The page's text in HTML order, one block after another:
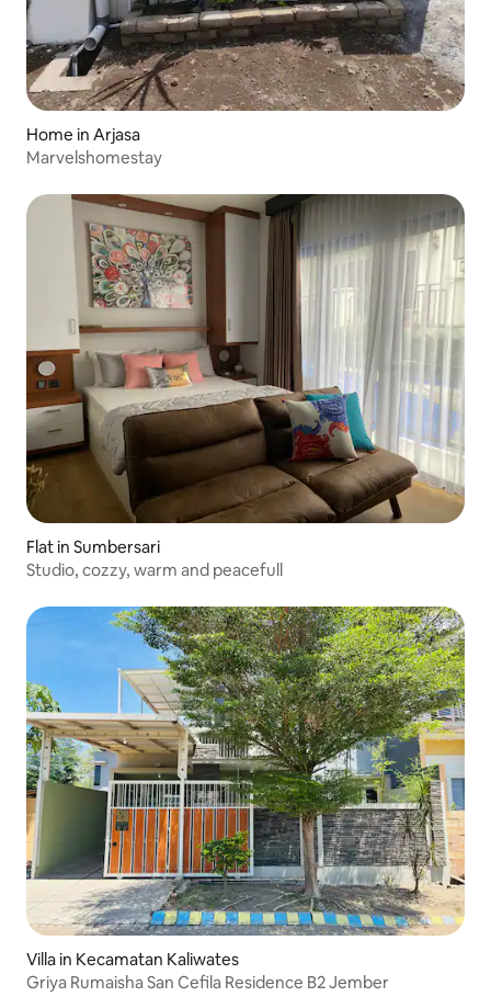
Home in Arjasa
Marvelshomestay
Flat in Sumbersari
Studio, cozzy, warm and peacefull
Villa in Kecamatan Kaliwates
Griya Rumaisha San Cefila Residence B2 Jember